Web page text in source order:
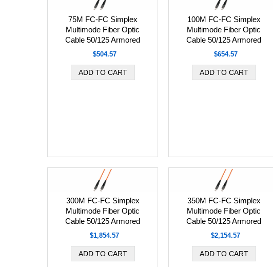
75M FC-FC Simplex
Multimode Fiber Optic
Cable 50/125 Armored
$504.57
100M FC-FC Simplex
Multimode Fiber Optic
Cable 50/125 Armored
$654.57
300M FC-FC Simplex
Multimode Fiber Optic
Cable 50/125 Armored
$1,854.57
350M FC-FC Simplex
Multimode Fiber Optic
Cable 50/125 Armored
$2,154.57